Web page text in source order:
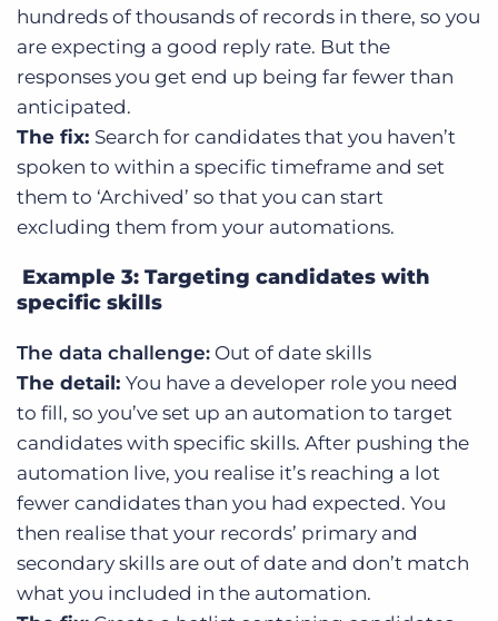
hundreds of thousands of records in there, so you
are expecting a good reply rate. But the
responses you get end up being far fewer than
anticipated.
The fix: Search for candidates that you haven’t
spoken to within a specific timeframe and set
them to ‘Archived’ so that you can start
excluding them from your automations.
Example 3: Targeting candidates with
specific skills
The data challenge: Out of date skills
The detail: You have a developer role you need
to fill, so you’ve set up an automation to target
candidates with specific skills. After pushing the
automation live, you realise it’s reaching a lot
fewer candidates than you had expected. You
then realise that your records’ primary and
secondary skills are out of date and don’t match
what you included in the automation.